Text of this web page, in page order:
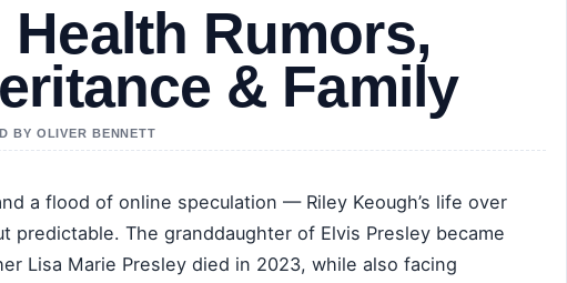
Rumors,
& Family
BY OLIVER BENNETT
a flood of online speculation — Riley Keough’s life over
The granddaughter of Elvis Presley became
Lisa Marie Presley died in 2023, while also facing